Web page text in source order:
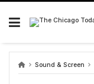
Skip
content
Sound & Screen